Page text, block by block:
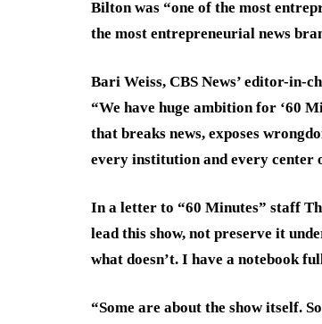
Bilton was “one of the most
the most entrepreneurial news
Bari Weiss, CBS News’ editor-in-
“We have huge ambition for ‘60
that breaks news, exposes
every institution and every center
In a letter to “60 Minutes” staff
lead this show, not preserve it
what doesn’t. I have a notebook
“Some are about the show itself.